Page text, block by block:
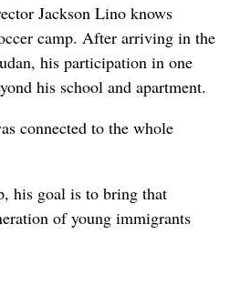
Jackson Lino knows
camp. After arriving in the
his participation in one
his school and apartment.
connected to the whole
his goal is to bring that
of young immigrants